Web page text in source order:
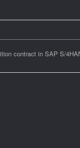
contract in SAP S/